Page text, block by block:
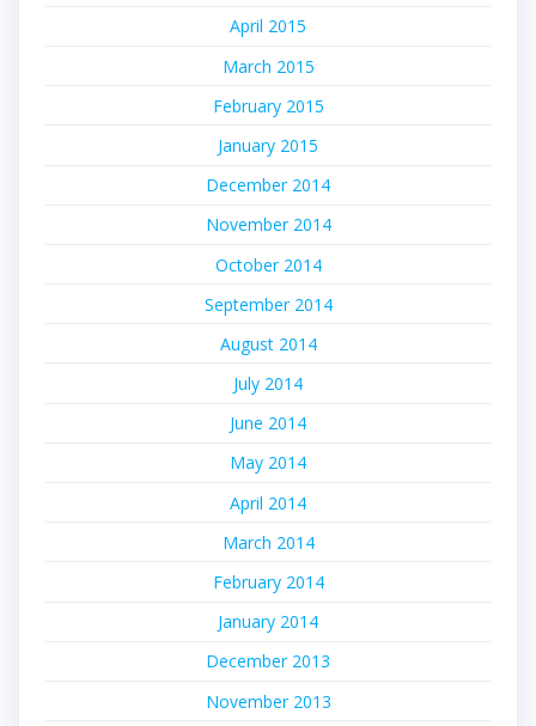
April 2015
March 2015
February 2015
January 2015
December 2014
November 2014
October 2014
September 2014
August 2014
July 2014
June 2014
May 2014
April 2014
March 2014
February 2014
January 2014
December 2013
November 2013